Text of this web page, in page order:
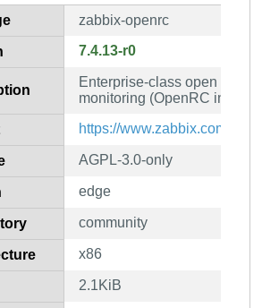
zabbix-openrc
7.4.13-r0
Enterprise-class open source
monitoring (OpenRC init
https://www.zabbix.com/
AGPL-3.0-only
edge
community
x86
2.1KiB